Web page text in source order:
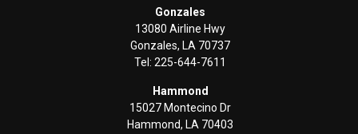
Gonzales
13080 Airline Hwy
Gonzales, LA 70737
Tel: 225-644-7611
Hammond
15027 Montecino Dr
Hammond, LA 70403